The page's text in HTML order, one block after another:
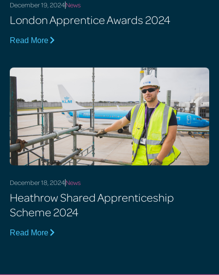
December 19, 2024News
London Apprentice Awards 2024
Read More
December 18, 2024News
Heathrow Shared Apprenticeship
Scheme 2024
Read More